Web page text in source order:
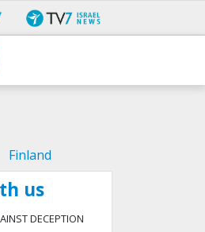
Finland
us
DECEPTION